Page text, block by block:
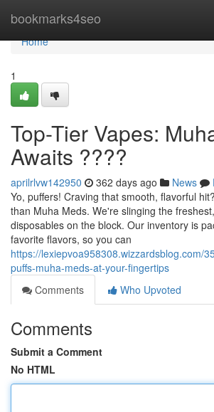
bookmarks4seo
Home
Home
1
Top-Tier Vapes:
Awaits ????
aprilrlvw142950 362 days ago News
Yo, puffers! Craving that smooth, flavorful
than Muha Meds. We're slinging the
disposables on the block. Our inventory is
favorite flavors, so you can
https://lexiepvoa958308.wizzardsblog.com/
puffs-muha-meds-at-your-fingertips
Comments
Who Upvoted
Comments
Submit a Comment
No HTML